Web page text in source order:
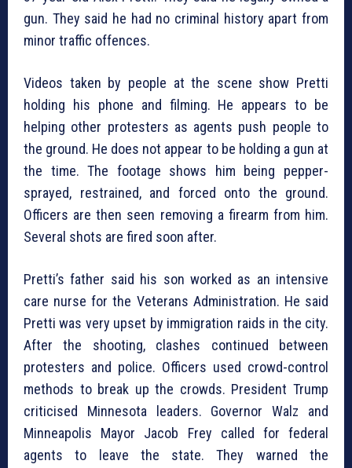
gun. They said he had no criminal history apart from
minor traffic offences.
Videos taken by people at the scene show Pretti
holding his phone and filming. He appears to be
helping other protesters as agents push people to
the ground. He does not appear to be holding a gun at
the time. The footage shows him being pepper-
sprayed, restrained, and forced onto the ground.
Officers are then seen removing a firearm from him.
Several shots are fired soon after.
Pretti’s father said his son worked as an intensive
care nurse for the Veterans Administration. He said
Pretti was very upset by immigration raids in the city.
After the shooting, clashes continued between
protesters and police. Officers used crowd-control
methods to break up the crowds. President Trump
criticised Minnesota leaders. Governor Walz and
Minneapolis Mayor Jacob Frey called for federal
agents to leave the state. They warned the